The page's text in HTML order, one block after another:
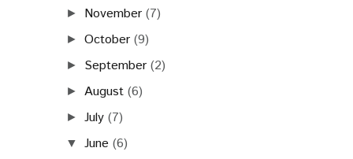
► November (7)
►October (9)
► September (2)
► August (6)
►July (7)
▼ June (6)